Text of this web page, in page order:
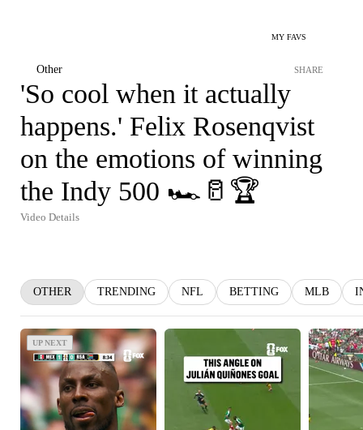
MY FAVS
Other SHARE
'So cool when it actually
happens.' Felix Rosenqvist
on the emotions of winning
the Indy 500 🏎️🥛🏆
Video Details
OTHER TRENDING NFL BETTING MLB
UP NEXT
UP NEXT